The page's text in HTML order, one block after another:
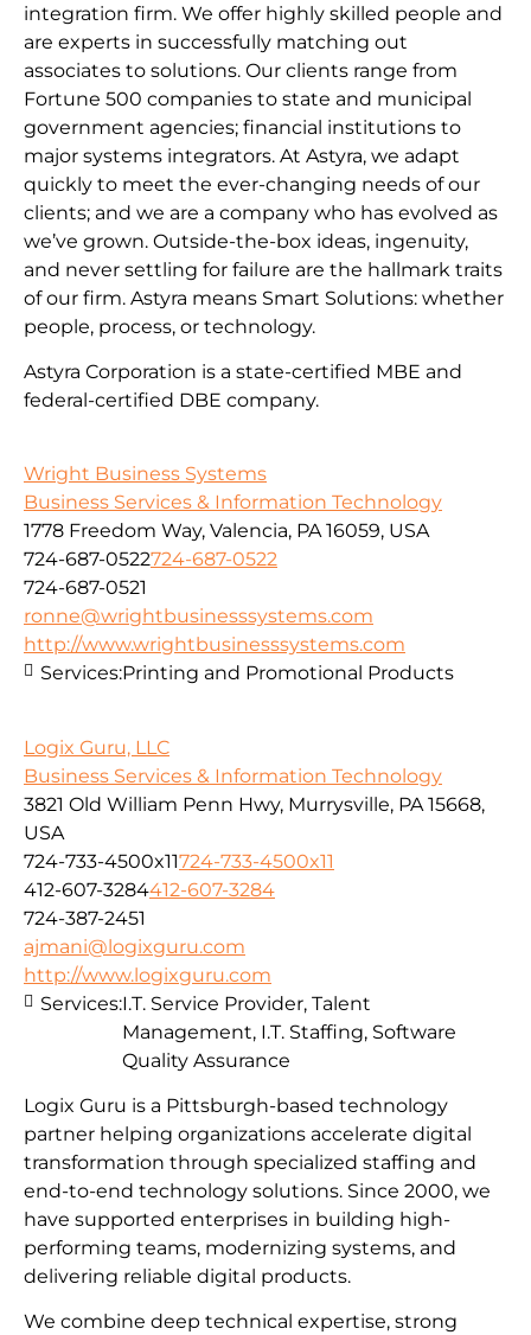
integration firm. We offer highly skilled people and
are experts in successfully matching out
associates to solutions. Our clients range from
Fortune 500 companies to state and municipal
government agencies; financial institutions to
major systems integrators. At Astyra, we adapt
quickly to meet the ever-changing needs of our
clients; and we are a company who has evolved as
we’ve grown. Outside-the-box ideas, ingenuity,
and never settling for failure are the hallmark traits
of our firm. Astyra means Smart Solutions: whether
people, process, or technology.
Astyra Corporation is a state-certified MBE and
federal-certified DBE company.
Wright Business Systems
Business Services & Information Technology
1778 Freedom Way, Valencia, PA 16059, USA
724-687-0522724-687-0522
724-687-0521
ronne@wrightbusinesssystems.com
http://www.wrightbusinesssystems.com
Services:Printing and Promotional Products
Logix Guru, LLC
Business Services & Information Technology
3821 Old William Penn Hwy, Murrysville, PA 15668,
USA
724-733-4500x11724-733-4500x11
412-607-3284412-607-3284
724-387-2451
ajmani@logixguru.com
http://www.logixguru.com
Logix Guru is a Pittsburgh-based technology
partner helping organizations accelerate digital
transformation through specialized staffing and
end-to-end technology solutions. Since 2000, we
have supported enterprises in building high-
performing teams, modernizing systems, and
delivering reliable digital products.
We combine deep technical expertise, strong
Services:I.T. Service Provider, Talent
Management, I.T. Staffing, Software
Quality Assurance